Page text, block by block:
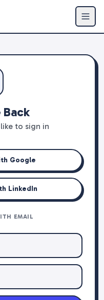
to sign in
Google
LinkedIn
EMAIL